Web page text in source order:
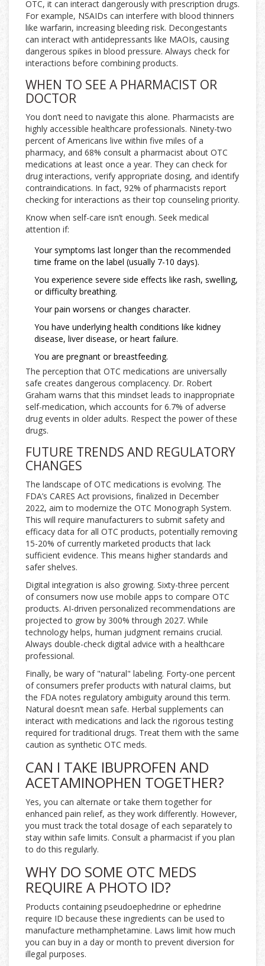
OTC, it can interact dangerously with prescription drugs.
For example, NSAIDs can interfere with blood thinners
like warfarin, increasing bleeding risk. Decongestants
can interact with antidepressants like MAOIs, causing
dangerous spikes in blood pressure. Always check for
interactions before combining products.
WHEN TO SEE A PHARMACIST OR
DOCTOR
You don’t need to navigate this alone. Pharmacists are
highly accessible healthcare professionals. Ninety-two
percent of Americans live within five miles of a
pharmacy, and 68% consult a pharmacist about OTC
medications at least once a year. They can check for
drug interactions, verify appropriate dosing, and identify
contraindications. In fact, 92% of pharmacists report
checking for interactions as their top counseling priority.
Know when self-care isn’t enough. Seek medical
attention if:
Your symptoms last longer than the recommended
time frame on the label (usually 7-10 days).
You experience severe side effects like rash, swelling,
or difficulty breathing.
Your pain worsens or changes character.
You have underlying health conditions like kidney
disease, liver disease, or heart failure.
You are pregnant or breastfeeding.
The perception that OTC medications are universally
safe creates dangerous complacency. Dr. Robert
Graham warns that this mindset leads to inappropriate
self-medication, which accounts for 6.7% of adverse
drug events in older adults. Respect the power of these
drugs.
FUTURE TRENDS AND REGULATORY
CHANGES
The landscape of OTC medications is evolving. The
FDA’s CARES Act provisions, finalized in December
2022, aim to modernize the OTC Monograph System.
This will require manufacturers to submit safety and
efficacy data for all OTC products, potentially removing
15-20% of currently marketed products that lack
sufficient evidence. This means higher standards and
safer shelves.
Digital integration is also growing. Sixty-three percent
of consumers now use mobile apps to compare OTC
products. AI-driven personalized recommendations are
projected to grow by 300% through 2027. While
technology helps, human judgment remains crucial.
Always double-check digital advice with a healthcare
professional.
Finally, be wary of "natural" labeling. Forty-one percent
of consumers prefer products with natural claims, but
the FDA notes regulatory ambiguity around this term.
Natural doesn’t mean safe. Herbal supplements can
interact with medications and lack the rigorous testing
required for traditional drugs. Treat them with the same
caution as synthetic OTC meds.
CAN I TAKE IBUPROFEN AND
ACETAMINOPHEN TOGETHER?
Yes, you can alternate or take them together for
enhanced pain relief, as they work differently. However,
you must track the total dosage of each separately to
stay within safe limits. Consult a pharmacist if you plan
to do this regularly.
WHY DO SOME OTC MEDS
REQUIRE A PHOTO ID?
Products containing pseudoephedrine or ephedrine
require ID because these ingredients can be used to
manufacture methamphetamine. Laws limit how much
you can buy in a day or month to prevent diversion for
illegal purposes.